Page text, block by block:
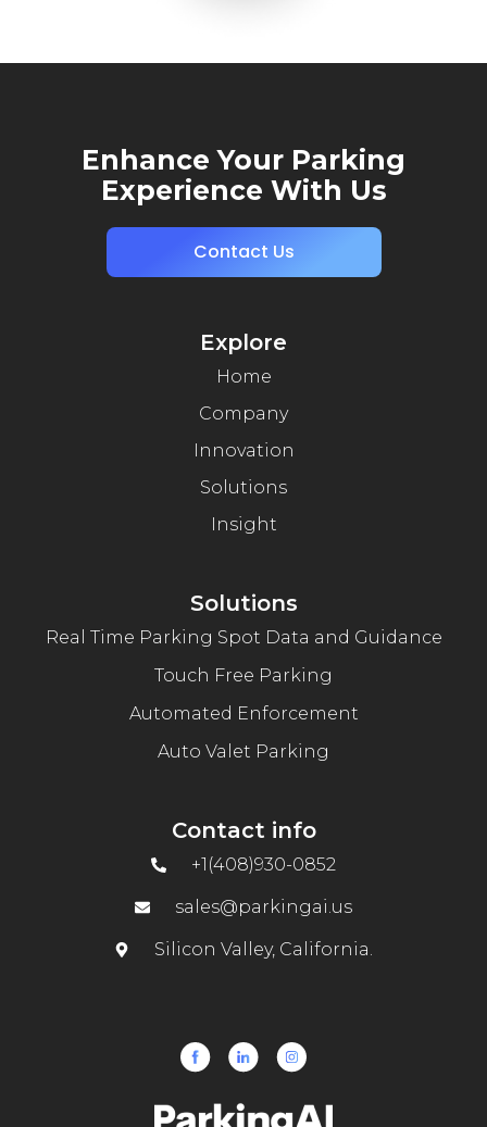
Enhance Your Parking
Experience With Us
Contact Us
Explore
Home
Company
Innovation
Solutions
Insight
Solutions
Real Time Parking Spot Data and Guidance
Touch Free Parking
Automated Enforcement
Auto Valet Parking
Contact info
+1(408)930-0852
sales@parkingai.us
Silicon Valley, California.